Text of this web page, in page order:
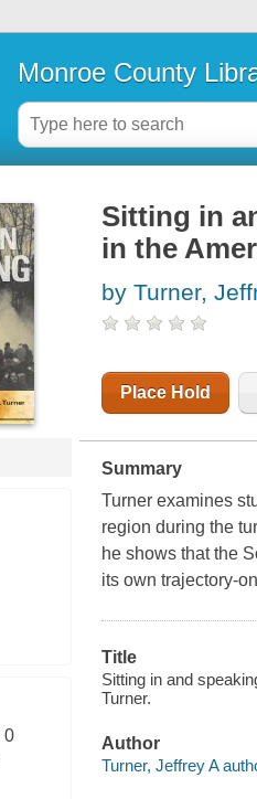
Monroe County
0
Sitting in
in the
by Turner,
Place Hold
Summary
Turner examines
region during the
he shows that the
its own trajectory-
Title
Sitting in and
Turner.
Author
Turner, Jeffrey A